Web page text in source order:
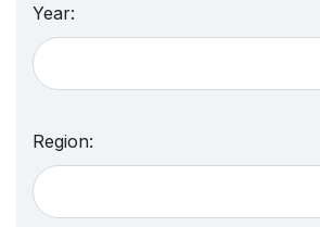
Year:
Region: